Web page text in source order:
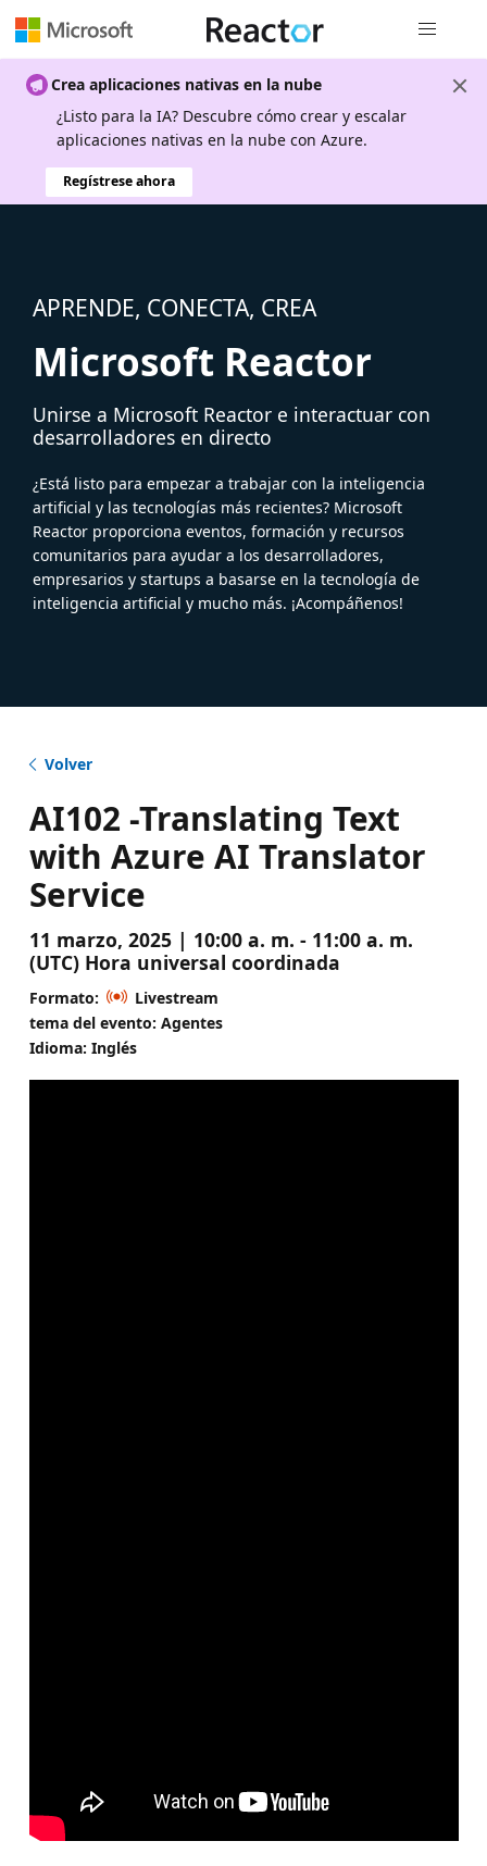
Crea aplicaciones nativas en la nube
¿Listo para la IA? Descubre cómo crear y escalar
aplicaciones nativas en la nube con Azure.
Regístrese ahora
APRENDE, CONECTA, CREA
Microsoft Reactor
Unirse a Microsoft Reactor e interactuar con
desarrolladores en directo
¿Está listo para empezar a trabajar con la inteligencia
artificial y las tecnologías más recientes? Microsoft
Reactor proporciona eventos, formación y recursos
comunitarios para ayudar a los desarrolladores,
empresarios y startups a basarse en la tecnología de
inteligencia artificial y mucho más. ¡Acompáñenos!
Volver
AI102 -Translating Text
with Azure AI Translator
Service
11 marzo, 2025 | 10:00 a. m. - 11:00 a. m.
(UTC) Hora universal coordinada
Formato:
Livestream
tema del evento: Agentes
Idioma: Inglés